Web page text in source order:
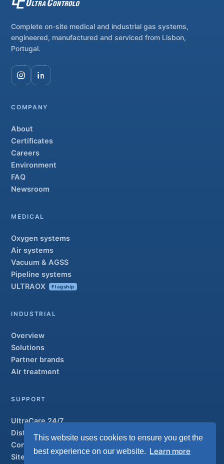
This website uses cookies to ensure you get the
best experience on our website. Learn more
Complete on-site medical and industrial gas systems,
engineered, manufactured and serviced from Lisbon,
Portugal.
COMPANY
About
Certificates
Careers
Environment
FAQ
Newsroom
MEDICAL
Oxygen systems
Air systems
Vacuum & AGSS
Pipeline systems
ULTRAOX
Flagship
INDUSTRIAL
Overview
Solutions
Partner brands
Air treatment
SUPPORT
UltraCare 24/7
Distributors
Contact
Sitemap